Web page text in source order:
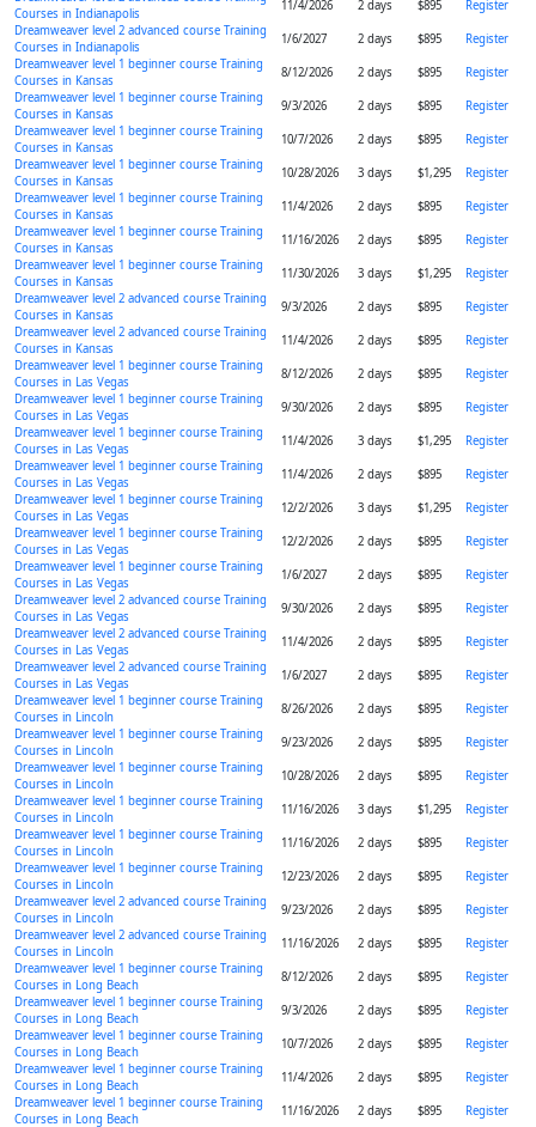
Courses in Indianapolis
11/4/2026 2 days $895
Register
Dreamweaver level 2 advanced course Training
Courses in Indianapolis
1/6/2027 2 days $895
Register
Dreamweaver level 1 beginner course Training
Courses in Kansas
8/12/2026 2 days $895
Register
Dreamweaver level 1 beginner course Training
Courses in Kansas
9/3/2026 2 days $895
Register
Dreamweaver level 1 beginner course Training
Courses in Kansas
10/7/2026 2 days $895
Register
Dreamweaver level 1 beginner course Training
Courses in Kansas
10/28/2026 3 days $1,295
Register
Dreamweaver level 1 beginner course Training
Courses in Kansas
11/4/2026 2 days $895
Register
Dreamweaver level 1 beginner course Training
Courses in Kansas
11/16/2026 2 days $895
Register
Dreamweaver level 1 beginner course Training
Courses in Kansas
11/30/2026 3 days $1,295
Register
Dreamweaver level 2 advanced course Training
Courses in Kansas
9/3/2026 2 days $895
Register
Dreamweaver level 2 advanced course Training
Courses in Kansas
11/4/2026 2 days $895
Register
Dreamweaver level 1 beginner course Training
Courses in Las Vegas
8/12/2026 2 days $895
Register
Dreamweaver level 1 beginner course Training
Courses in Las Vegas
9/30/2026 2 days $895
Register
Dreamweaver level 1 beginner course Training
Courses in Las Vegas
11/4/2026 3 days $1,295
Register
Dreamweaver level 1 beginner course Training
Courses in Las Vegas
11/4/2026 2 days $895
Register
Dreamweaver level 1 beginner course Training
Courses in Las Vegas
12/2/2026 3 days $1,295
Register
Dreamweaver level 1 beginner course Training
Courses in Las Vegas
12/2/2026 2 days $895
Register
Dreamweaver level 1 beginner course Training
Courses in Las Vegas
1/6/2027 2 days $895
Register
Dreamweaver level 2 advanced course Training
Courses in Las Vegas
9/30/2026 2 days $895
Register
Dreamweaver level 2 advanced course Training
Courses in Las Vegas
11/4/2026 2 days $895
Register
Dreamweaver level 2 advanced course Training
Courses in Las Vegas
1/6/2027 2 days $895
Register
Dreamweaver level 1 beginner course Training
Courses in Lincoln
8/26/2026 2 days $895
Register
Dreamweaver level 1 beginner course Training
Courses in Lincoln
9/23/2026 2 days $895
Register
Dreamweaver level 1 beginner course Training
Courses in Lincoln
10/28/2026 2 days $895
Register
Dreamweaver level 1 beginner course Training
Courses in Lincoln
11/16/2026 3 days $1,295
Register
Dreamweaver level 1 beginner course Training
Courses in Lincoln
11/16/2026 2 days $895
Register
Dreamweaver level 1 beginner course Training
Courses in Lincoln
12/23/2026 2 days $895
Register
Dreamweaver level 2 advanced course Training
Courses in Lincoln
9/23/2026 2 days $895
Register
Dreamweaver level 2 advanced course Training
Courses in Lincoln
11/16/2026 2 days $895
Register
Dreamweaver level 1 beginner course Training
Courses in Long Beach
8/12/2026 2 days $895
Register
Dreamweaver level 1 beginner course Training
Courses in Long Beach
9/3/2026 2 days $895
Register
Dreamweaver level 1 beginner course Training
Courses in Long Beach
10/7/2026 2 days $895
Register
Dreamweaver level 1 beginner course Training
Courses in Long Beach
11/4/2026 2 days $895
Register
Dreamweaver level 1 beginner course Training
Courses in Long Beach
11/16/2026 2 days $895
Register